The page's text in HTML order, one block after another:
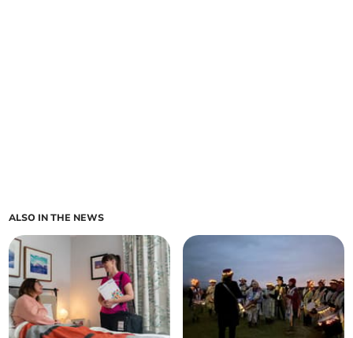
ALSO IN THE NEWS